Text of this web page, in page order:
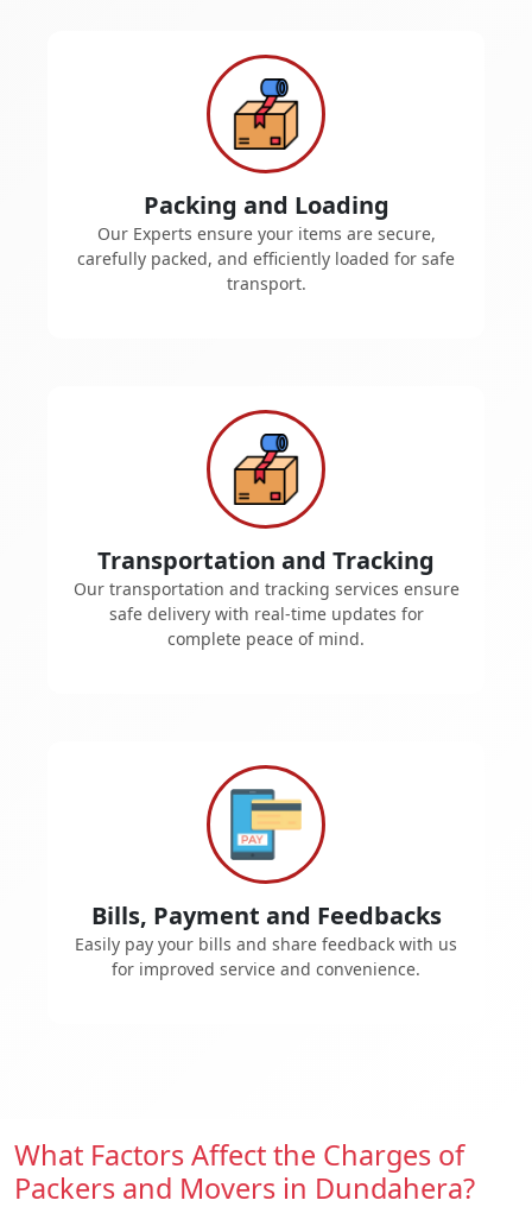
Packing and Loading
Our Experts ensure your items are secure,
carefully packed, and efficiently loaded for safe
transport.
Transportation and Tracking
Our transportation and tracking services ensure
safe delivery with real-time updates for
complete peace of mind.
Bills, Payment and Feedbacks
Easily pay your bills and share feedback with us
for improved service and convenience.
What Factors Affect the Charges of
Packers and Movers in Dundahera?